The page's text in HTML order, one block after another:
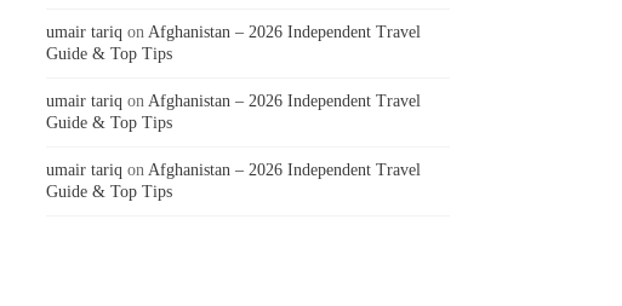
umair tariq on Afghanistan – 2026 Independent Travel
Guide & Top Tips
umair tariq on Afghanistan – 2026 Independent Travel
Guide & Top Tips
umair tariq on Afghanistan – 2026 Independent Travel
Guide & Top Tips